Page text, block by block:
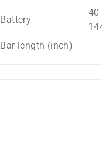
Battery
Bar length (inch)